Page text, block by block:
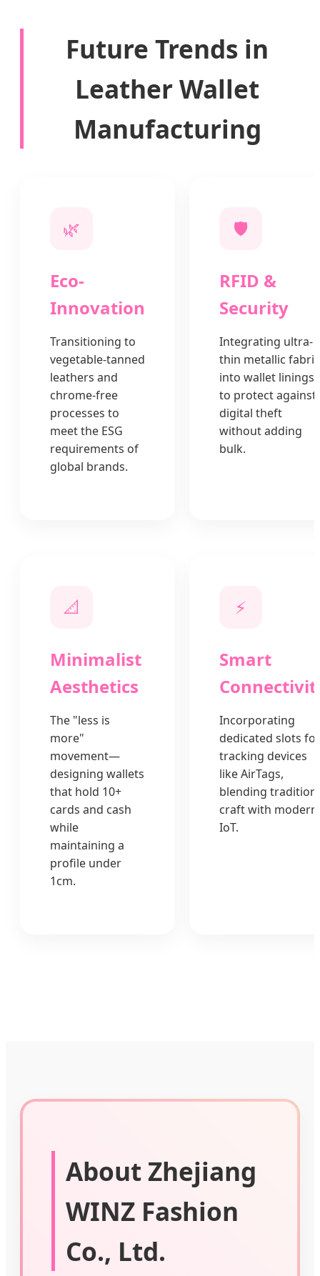
Future Trends in
Leather Wallet
Manufacturing
🌿
Eco-
Innovation
Transitioning to
vegetable-tanned
leathers and
chrome-free
processes to
meet the ESG
requirements of
global brands.
🛡️
RFID &
Security
Integrating ultra-
thin metallic
into wallet linings
to protect against
digital theft
without adding
bulk.
📐
Minimalist
Aesthetics
The "less is
more"
movement—
designing wallets
that hold 10+
cards and cash
while
maintaining a
profile under
1cm.
⚡
Smart
Incorporating
dedicated slots for
tracking devices
like AirTags,
blending
craft with modern
IoT.
About Zhejiang
WINZ Fashion
Co., Ltd.